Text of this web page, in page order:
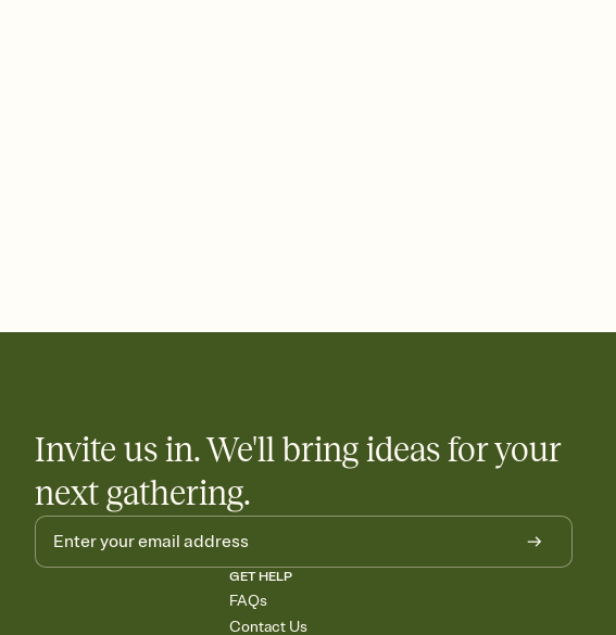
up with five pasta salads. Great for potlucks, dinner parties, Friendsgivings, and
gathering where a little coordination goes a long way.
Invite us in. We'll bring ideas for your
next gathering.
GET HELP
FAQs
Contact Us